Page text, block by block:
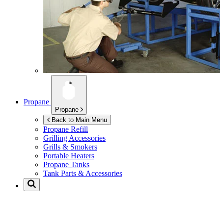
Propane
Propane
Back to Main Menu
Propane Refill
Grilling Accessories
Grills & Smokers
Portable Heaters
Propane Tanks
Tank Parts & Accessories